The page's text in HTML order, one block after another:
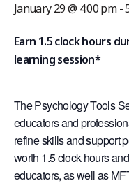
January 29 @ 4:00 pm-
Earn 1.5 clock hours
learning session*
The Psychology Tools
educators and
refine skills and support
worth 1.5 clock hours
educators, as well as